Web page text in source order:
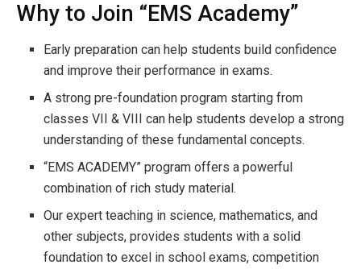
Why to Join “EMS Academy”
Early preparation can help students build confidence
and improve their performance in exams.
A strong pre-foundation program starting from
classes VII & VIII can help students develop a strong
understanding of these fundamental concepts.
“EMS ACADEMY” program offers a powerful
combination of rich study material.
Our expert teaching in science, mathematics, and
other subjects, provides students with a solid
foundation to excel in school exams, competition